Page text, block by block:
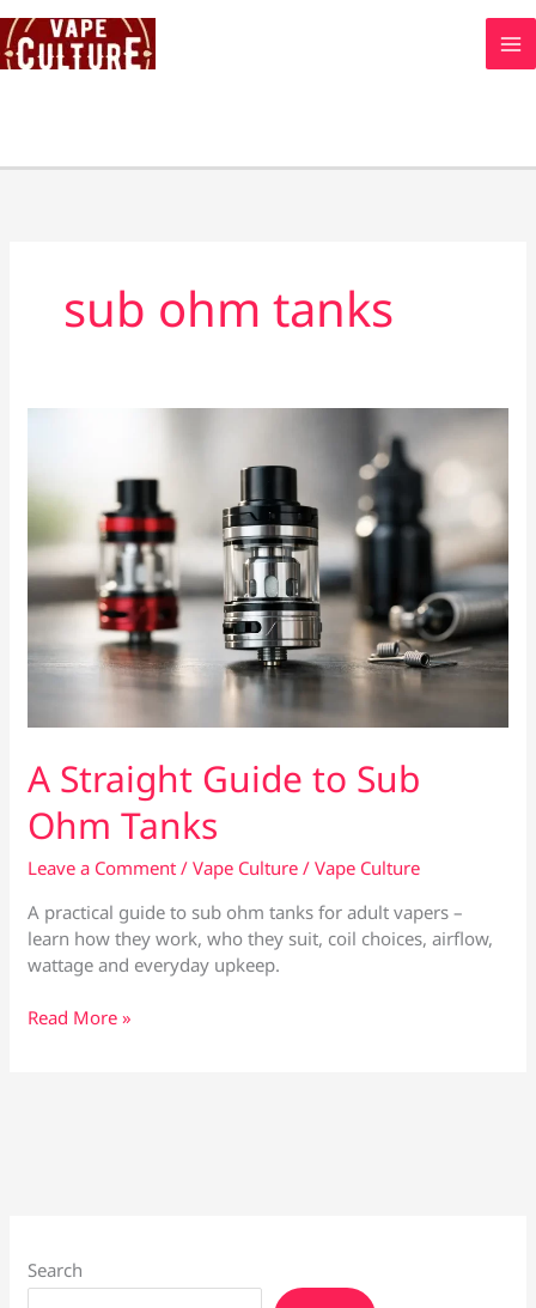
Skip
to
content
sub ohm tanks
A Straight Guide to Sub
Ohm Tanks
Leave a Comment /Vape Culture /Vape Culture
A practical guide to sub ohm tanks for adult vapers –
learn how they work, who they suit, coil choices, airflow,
wattage and everyday upkeep.
A
Read More »
Search